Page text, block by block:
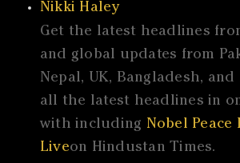
Nikki Haley
Get the latest headlines
and global updates from
Nepal, UK, Bangladesh, and
all the latest headlines in
with including Nobel Peace
Liveon Hindustan Times.